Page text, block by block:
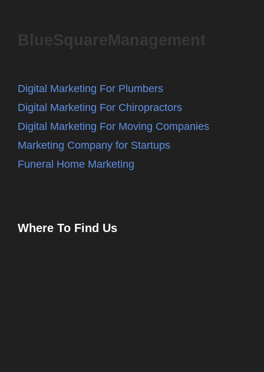
BlueSquareManagement
Digital Marketing For Plumbers
Digital Marketing For Chiropractors
Digital Marketing For Moving Companies
Marketing Company for Startups
Funeral Home Marketing
Where To Find Us